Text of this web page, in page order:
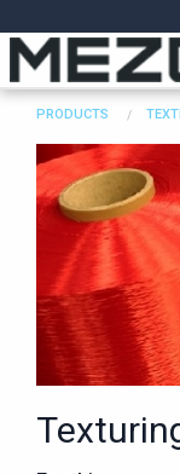
PRODUCTS